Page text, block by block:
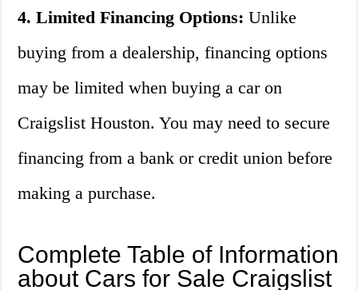
4. Limited Financing Options: Unlike
buying from a dealership, financing options
may be limited when buying a car on
Craigslist Houston. You may need to secure
financing from a bank or credit union before
making a purchase.
Complete Table of Information
about Cars for Sale Craigslist